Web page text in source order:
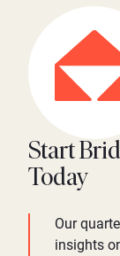
Start
Today
Our
insights